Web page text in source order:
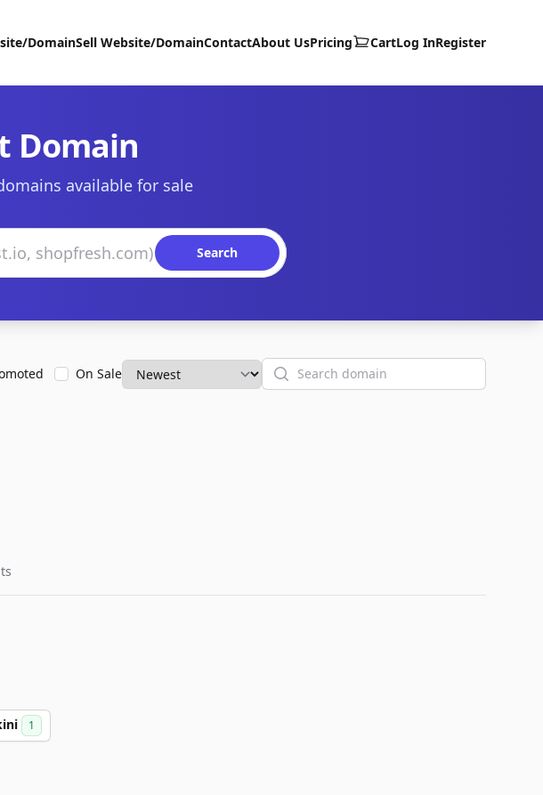
DomainSell Website/DomainContactAbout UsPricing CartLog InRegister
Domain
available for sale
Search
On Sale Search
1